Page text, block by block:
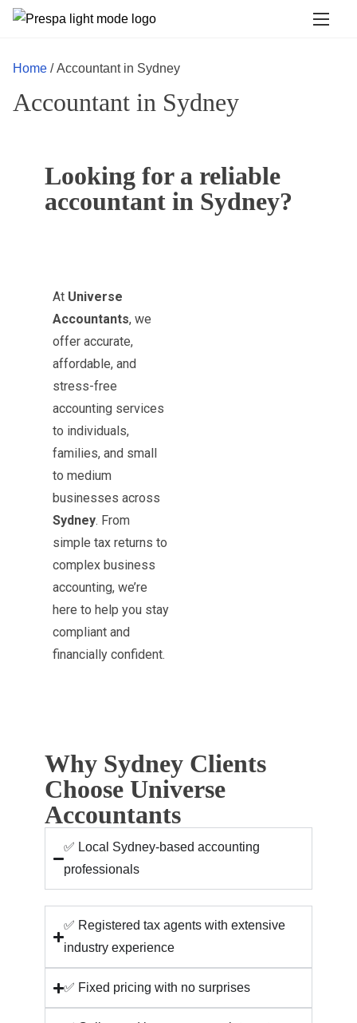
Home / Accountant in Sydney
Accountant in Sydney
Looking for a reliable
accountant in Sydney?
At Universe
Accountants, we
offer accurate,
affordable, and
stress-free
accounting services
to individuals,
families, and small
to medium
businesses across
Sydney. From
simple tax returns to
complex business
accounting, we’re
here to help you stay
compliant and
financially confident.
Why Sydney Clients
Choose Universe
Accountants
✅ Local Sydney-based accounting
professionals
✅ Registered tax agents with extensive
industry experience
✅ Fixed pricing with no surprises